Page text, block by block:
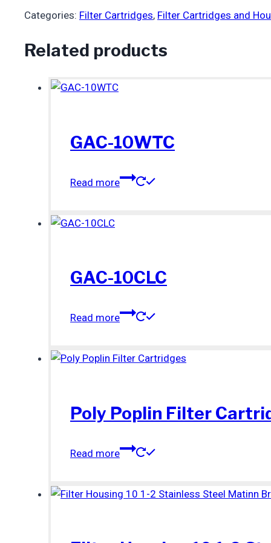
Categories: Filter Cartridges, Filter Cartridges and
Related products
GAC-10WTC
Read more
GAC-10CLC
Read more
Poly Poplin Filter
Read more